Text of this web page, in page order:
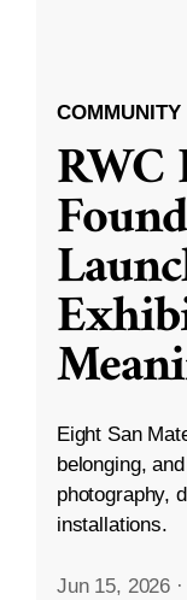
COMMUNITY
Eight San
belonging,
photography,
installations.
Jun 15, 2026 ·